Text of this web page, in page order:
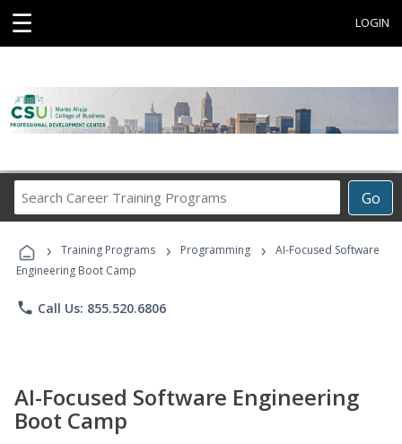
☰ LOGIN
Go
Career
Programs
› Training Programs › Programming ›
AI-Focused Software
Engineering Boot Camp
phone Call Us: 855.520.6806
AI-Focused Software Engineering
Boot Camp